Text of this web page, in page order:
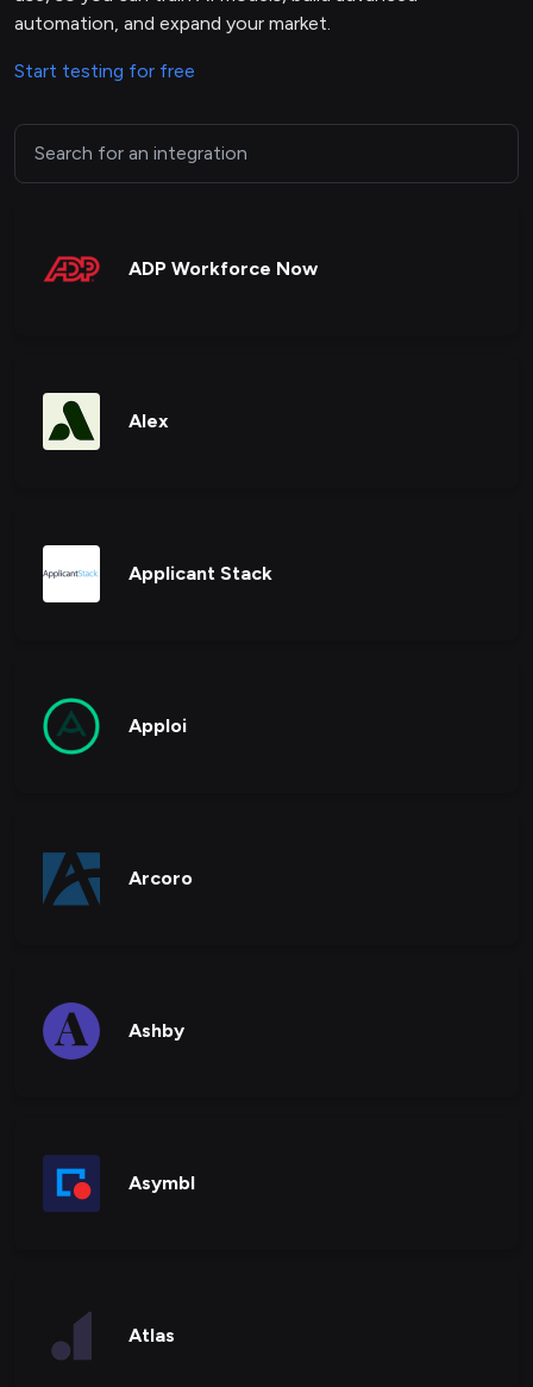
automation, and expand your market.
Start testing for free
ADP Workforce Now
Alex
Applicant Stack
Apploi
Arcoro
Ashby
Asymbl
Atlas